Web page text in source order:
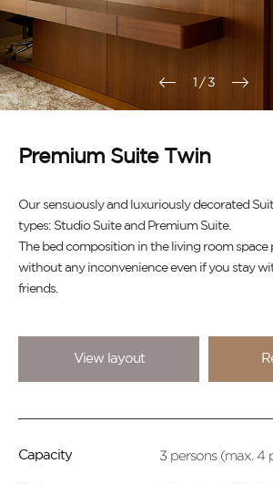
1 / 3
Premium Suite Twin
Our sensuously and luxuriously decorated
types: Studio Suite and Premium Suite.
The bed composition in the living room
without any inconvenience even if you stay
friends.
View layout
Capacity 3 persons (max. 4